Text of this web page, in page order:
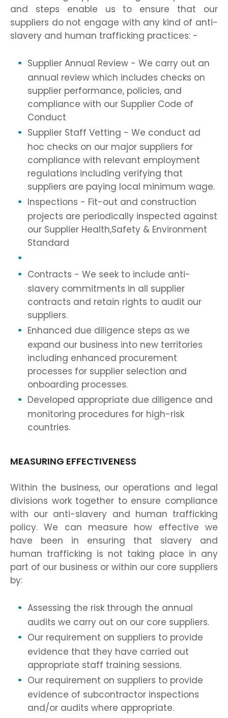
and steps enable us to ensure that our
suppliers do not engage with any kind of anti-
slavery and human trafficking practices: -
Supplier Annual Review - We carry out an
annual review which includes checks on
supplier performance, policies, and
compliance with our Supplier Code of
Conduct
Supplier Staff Vetting - We conduct ad
hoc checks on our major suppliers for
compliance with relevant employment
regulations including verifying that
suppliers are paying local minimum wage.
Inspections - Fit-out and construction
projects are periodically inspected against
our Supplier Health,Safety & Environment
Standard
Contracts - We seek to include anti-
slavery commitments in all supplier
contracts and retain rights to audit our
suppliers.
Enhanced due diligence steps as we
expand our business into new territories
including enhanced procurement
processes for supplier selection and
onboarding processes.
Developed appropriate due diligence and
monitoring procedures for high-risk
countries.
MEASURING EFFECTIVENESS
Within the business, our operations and legal
divisions work together to ensure compliance
with our anti-slavery and human trafficking
policy. We can measure how effective we
have been in ensuring that slavery and
human trafficking is not taking place in any
part of our business or within our core suppliers
by:
Assessing the risk through the annual
audits we carry out on our core suppliers.
Our requirement on suppliers to provide
evidence that they have carried out
appropriate staff training sessions.
Our requirement on suppliers to provide
evidence of subcontractor inspections
and/or audits where appropriate.